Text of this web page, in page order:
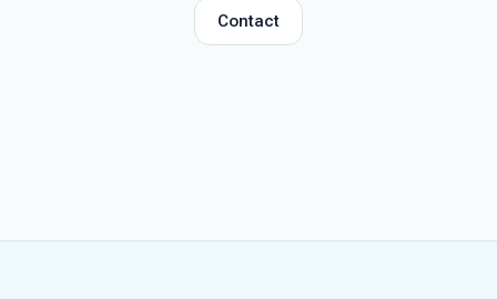
Contact